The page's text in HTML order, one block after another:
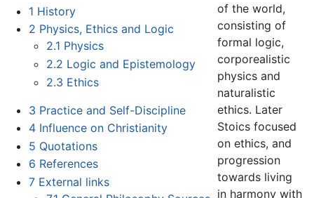
1 History
2 Physics, Ethics and Logic
2.1 Physics
2.2 Logic and Epistemology
2.3 Ethics
3 Practice and Self-Discipline
4 Influence on Christianity
5 Quotations
6 References
7 External links
of the world,
consisting of
formal logic,
corporealistic
physics and
naturalistic
ethics. Later
Stoics focused
on ethics, and
progression
towards living
in harmony with